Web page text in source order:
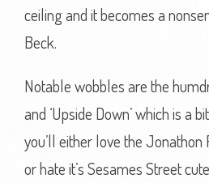
ceiling and it becomes a
Beck.
Notable wobbles are the
and ‘Upside Down’ which is a
you’ll either love the Jonathon
or hate it’s Sesames Street